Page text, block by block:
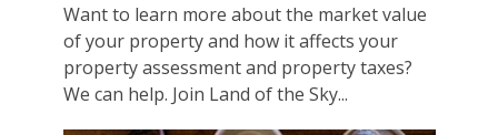
Want to learn more about the market value
of your property and how it affects your
property assessment and property taxes?
We can help. Join Land of the Sky...